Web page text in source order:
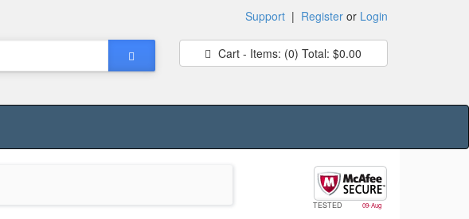
Support | Register or Login
Cart - Items: (0) Total: $0.00
TESTED 09-Aug